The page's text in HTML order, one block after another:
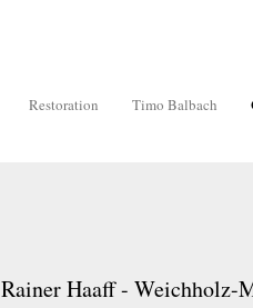
Restoration Timo Balbach
Rainer Haaff - Weichholz-